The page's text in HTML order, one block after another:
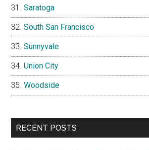
Saratoga
South San Francisco
Sunnyvale
Union City
Woodside
RECENT POSTS